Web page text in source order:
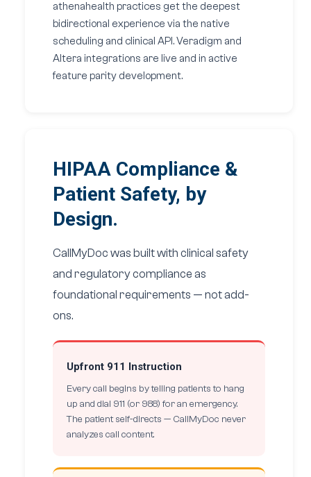
athenahealth practices get the deepest
bidirectional experience via the native
scheduling and clinical API. Veradigm and
Altera integrations are live and in active
feature parity development.
HIPAA Compliance &
Patient Safety, by
Design.
CallMyDoc was built with clinical safety
and regulatory compliance as
foundational requirements — not add-
ons.
Upfront 911 Instruction
Every call begins by telling patients to hang
up and dial 911 (or 988) for an emergency.
The patient self-directs — CallMyDoc never
analyzes call content.